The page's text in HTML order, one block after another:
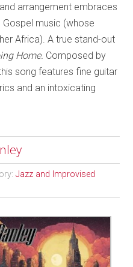
arrangement embraces
music (whose
Africa). A true stand-out
Home. Composed by
song features fine guitar
and an intoxicating
Jazz and Improvised